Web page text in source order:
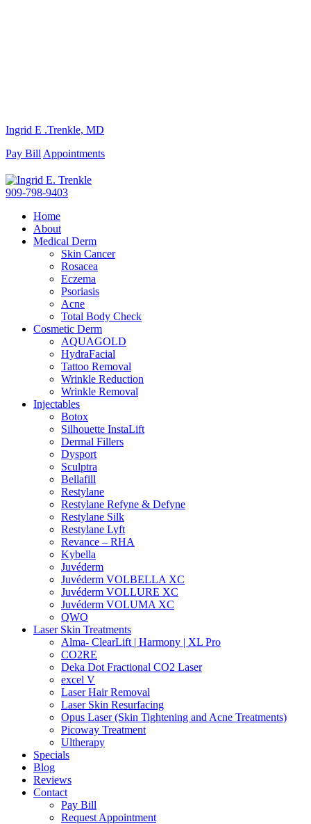
Ingrid E .Trenkle, MD
Pay Bill Appointments
909-798-9403
Home
About
Medical Derm
Skin Cancer
Rosacea
Eczema
Psoriasis
Acne
Total Body Check
Cosmetic Derm
AQUAGOLD
HydraFacial
Tattoo Removal
Wrinkle Reduction
Wrinkle Removal
Injectables
Botox
Silhouette InstaLift
Dermal Fillers
Dysport
Sculptra
Bellafill
Restylane
Restylane Refyne & Defyne
Restylane Silk
Restylane Lyft
Revance – RHA
Kybella
Juvéderm
Juvéderm VOLBELLA XC
Juvéderm VOLLURE XC
Juvéderm VOLUMA XC
QWO
Laser Skin Treatments
Alma- ClearLift | Harmony | XL Pro
CO2RE
Deka Dot Fractional CO2 Laser
excel V
Laser Hair Removal
Laser Skin Resurfacing
Opus Laser (Skin Tightening and Acne Treatments)
Picoway Treatment
Ultherapy
Specials
Blog
Reviews
Contact
Pay Bill
Request Appointment